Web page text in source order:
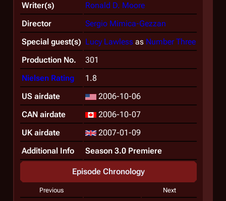
Writer(s)
Ronald D. Moore
Director
Sergio Mimica-Gezzan
Special guest(s) Lucy Lawless as Number Three
Production No.
301
Nielsen Rating
1.8
US airdate
2006-10-06
CAN airdate
2006-10-07
UK airdate
2007-01-09
Additional Info
Season 3.0 Premiere
Episode Chronology
Previous Next